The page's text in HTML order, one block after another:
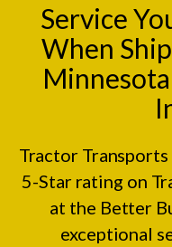
Service
When
Tractor
5-Star rating on
at the Better
exceptional